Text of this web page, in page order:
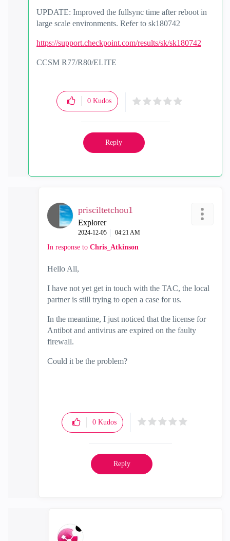
UPDATE: Improved the fullsync time after reboot in
large scale environments. Refer to sk180742
https://support.checkpoint.com/results/sk/sk180742
CCSM R77/R80/ELITE
0 Kudos
Reply
prisciltetchou1
Explorer
‎2024-12-05 04:21 AM
In response to Chris_Atkinson
Hello All,
I have not yet get in touch with the TAC, the local
partner is still trying to open a case for us.
In the meantime, I just noticed that the license for
Antibot and antivirus are expired on the faulty
firewall.
Could it be the problem?
0 Kudos
Reply